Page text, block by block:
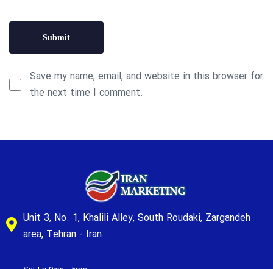
Save my name, email, and website in this browser for
the next time I comment.
Unit 3, No. 1, Khalili Alley, South Roudaki, Zargandeh
area, Tehran - Iran